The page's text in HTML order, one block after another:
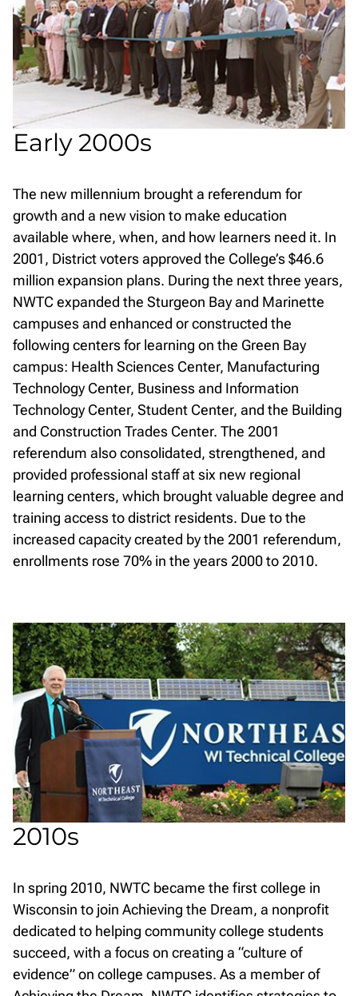
Early 2000s
The new millennium brought a referendum for
growth and a new vision to make education
available where, when, and how learners need it. In
2001, District voters approved the College’s $46.6
million expansion plans. During the next three years,
NWTC expanded the Sturgeon Bay and Marinette
campuses and enhanced or constructed the
following centers for learning on the Green Bay
campus: Health Sciences Center, Manufacturing
Technology Center, Business and Information
Technology Center, Student Center, and the Building
and Construction Trades Center. The 2001
referendum also consolidated, strengthened, and
provided professional staff at six new regional
learning centers, which brought valuable degree and
training access to district residents. Due to the
increased capacity created by the 2001 referendum,
enrollments rose 70% in the years 2000 to 2010.
2010s
In spring 2010, NWTC became the first college in
Wisconsin to join Achieving the Dream, a nonprofit
dedicated to helping community college students
succeed, with a focus on creating a “culture of
evidence” on college campuses. As a member of